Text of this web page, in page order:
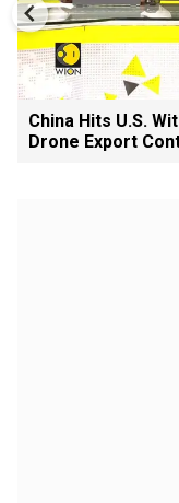
China Hits U.S.
Drone Export